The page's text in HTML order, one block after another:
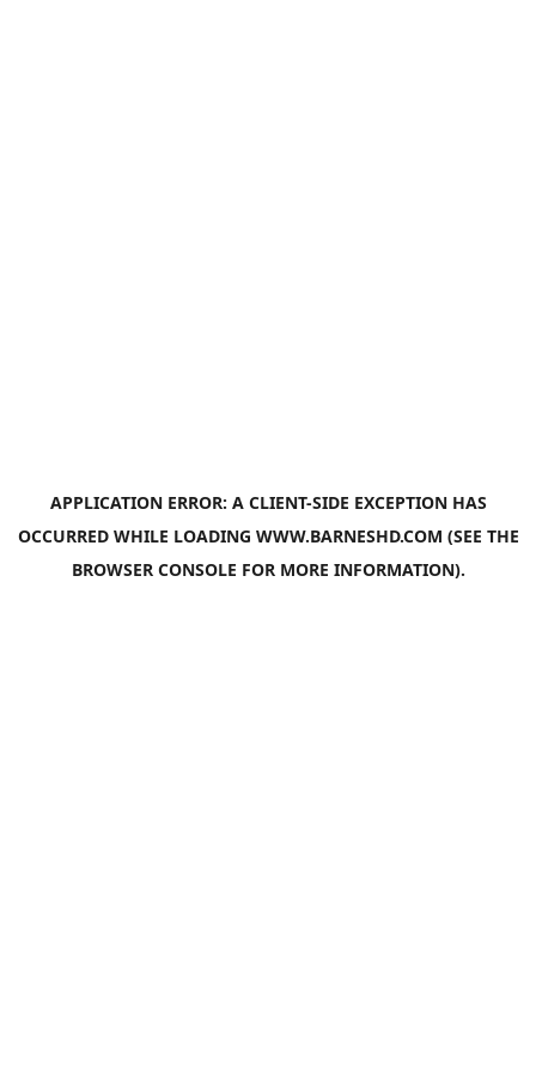
APPLICATION ERROR: A CLIENT-SIDE EXCEPTION HAS
OCCURRED WHILE LOADING WWW.BARNESHD.COM (SEE THE
BROWSER CONSOLE FOR MORE INFORMATION).